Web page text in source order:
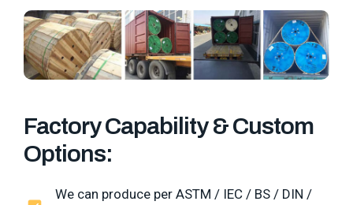
Factory Capability & Custom
Options:
We can produce per ASTM / IEC / BS / DIN /